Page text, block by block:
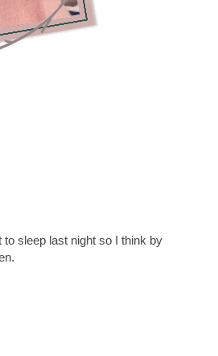
sleep last night so I think by